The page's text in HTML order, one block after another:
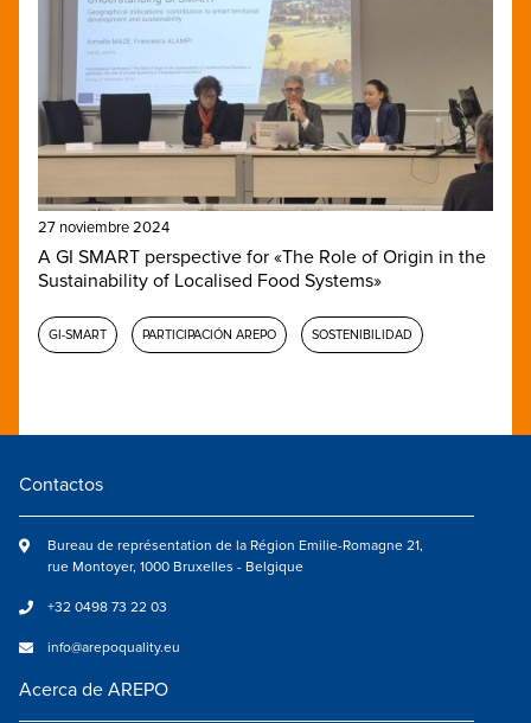
27 noviembre 2024
A GI SMART perspective for «The Role of Origin in the
Sustainability of Localised Food Systems»
GI-SMART PARTICIPACIÓN AREPO SOSTENIBILIDAD
Contactos
Bureau de représentation de la Région Emilie-Romagne 21,
rue Montoyer, 1000 Bruxelles - Belgique
+32 0498 73 22 03
info@arepoquality.eu
Acerca de AREPO